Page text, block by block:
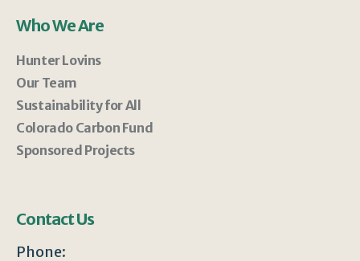
Who We Are
Hunter Lovins
Our Team
Sustainability for All
Colorado Carbon Fund
Sponsored Projects
Contact Us
Phone: